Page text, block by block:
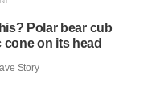
Polar bear cub
cone on its head
Story